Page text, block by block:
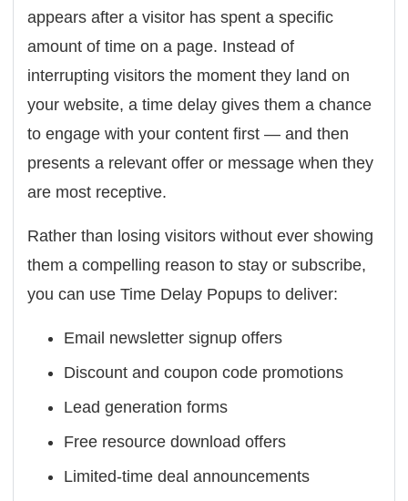
appears after a visitor has spent a specific
amount of time on a page. Instead of
interrupting visitors the moment they land on
your website, a time delay gives them a chance
to engage with your content first — and then
presents a relevant offer or message when they
are most receptive.
Rather than losing visitors without ever showing
them a compelling reason to stay or subscribe,
you can use Time Delay Popups to deliver:
Email newsletter signup offers
Discount and coupon code promotions
Lead generation forms
Free resource download offers
Limited-time deal announcements